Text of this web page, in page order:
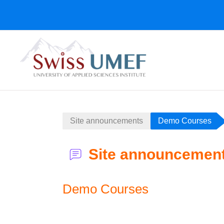
Site announcements Demo Courses
Site
Demo Courses